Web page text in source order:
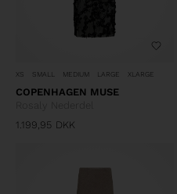
XS SMALL MEDIUM LARGE XLARGE
COPENHAGEN MUSE
1.199,95 DKK